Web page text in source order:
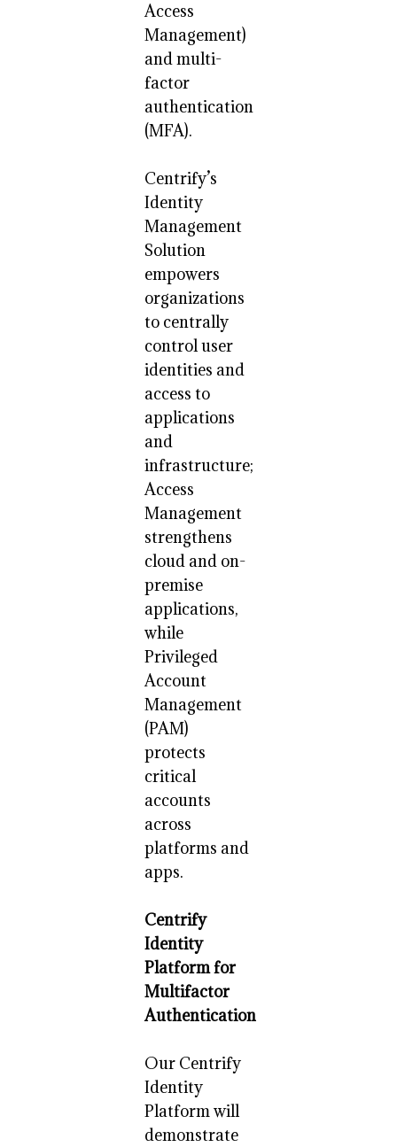
Access
Management)
and multi-
factor
authentication
(MFA).
Centrify’s
Identity
Management
Solution
empowers
organizations
to centrally
control user
identities and
access to
applications
and
infrastructure;
Access
Management
strengthens
cloud and on-
premise
applications,
while
Privileged
Account
Management
(PAM)
protects
critical
accounts
across
platforms and
apps.
Centrify
Identity
Platform for
Multifactor
Authentication
Our Centrify
Identity
Platform will
demonstrate